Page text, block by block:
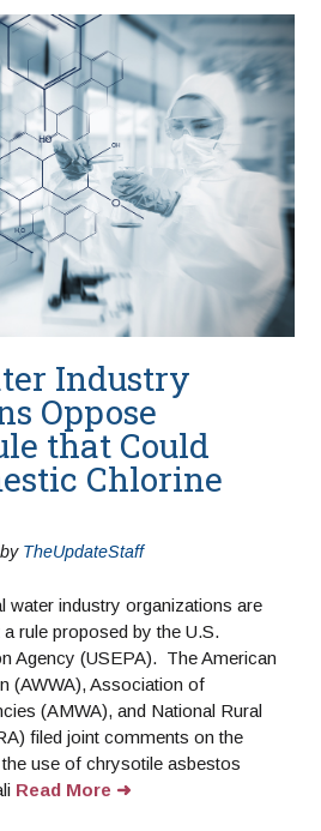
Industry
Oppose
that Could
Chlorine
by TheUpdateStaff
water industry organizations are
rule proposed by the U.S.
Agency (USEPA). The American
(AWWA), Association of
(AMWA), and National Rural
filed joint comments on the
use of chrysotile asbestos
Read More